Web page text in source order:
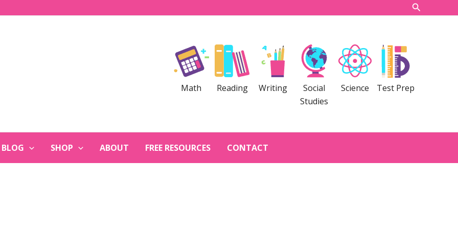
Search
Math Reading Writing
Social
Studies
Science Test Prep
BLOG SHOP ABOUT FREE RESOURCES CONTACT